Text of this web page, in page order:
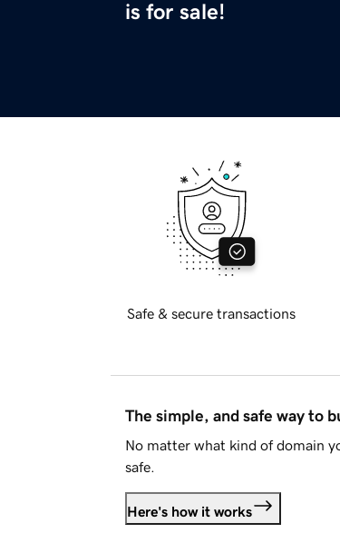
is for sale!
Safe & secure transactions
The simple, and safe way to
No matter what kind of domain
safe.
Here's how it works